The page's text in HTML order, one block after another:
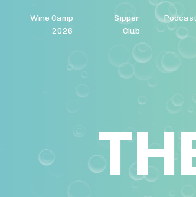
Wine Camp
2026
Sipper
Club
Podcast